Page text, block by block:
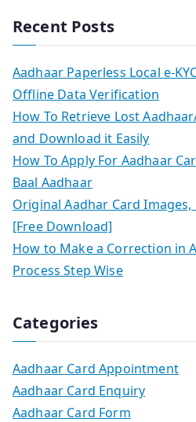
Recent Posts
Aadhaar Paperless Local e-
Offline Data Verification
How To Retrieve Lost
and Download it Easily
How To Apply For Aadhaar
Baal Aadhaar
Original Aadhar Card Images,
[Free Download]
How to Make a Correction in
Process Step Wise
Categories
Aadhaar Card Appointment
Aadhaar Card Enquiry
Aadhaar Card Form